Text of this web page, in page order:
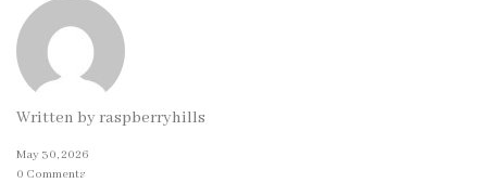
Written by raspberryhills
May 30, 2026
0 Comments